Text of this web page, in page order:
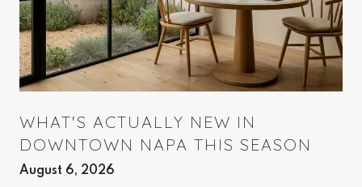
WHAT'S ACTUALLY NEW IN
DOWNTOWN NAPA THIS SEASON
August 6, 2026